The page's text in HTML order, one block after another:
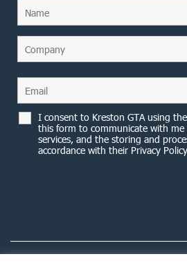
I consent to Kreston GTA using
this form to communicate with
services, and the storing and
accordance with their Privacy